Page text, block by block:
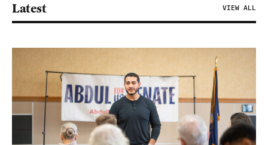
Latest VIEW ALL